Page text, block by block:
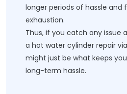
longer periods of hassle and
exhaustion.
Thus, if you catch any issue
a hot water cylinder repair
might just be what keeps
long-term hassle.